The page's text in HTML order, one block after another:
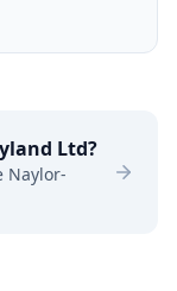
Ltd?
Naylor-